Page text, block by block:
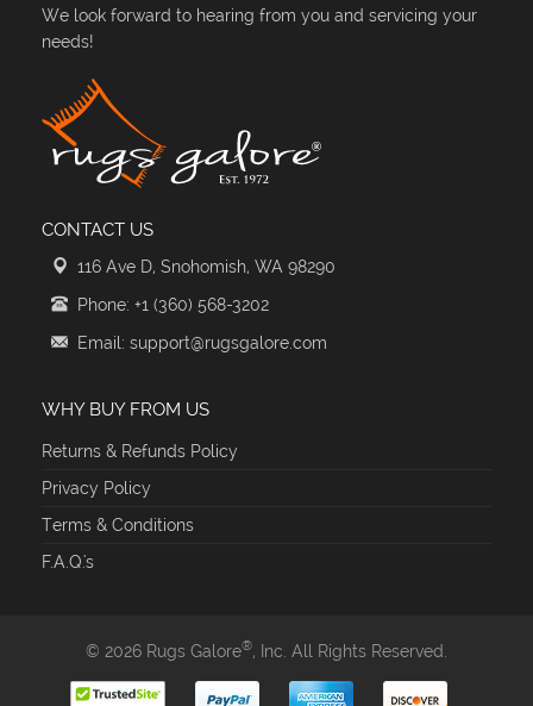
We look forward to hearing from you and servicing your
needs!
CONTACT US
116 Ave D, Snohomish, WA 98290
Phone: +1 (360) 568-3202
Email: support@rugsgalore.com
WHY BUY FROM US
Returns & Refunds Policy
Privacy Policy
Terms & Conditions
F.A.Q.'s
© 2026 Rugs Galore®, Inc. All Rights Reserved.